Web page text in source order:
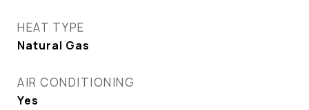
HEAT TYPE
Natural Gas
AIR CONDITIONING
Yes